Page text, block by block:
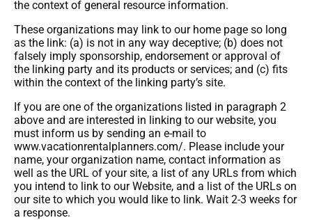
the context of general resource information.
These organizations may link to our home page so long
as the link: (a) is not in any way deceptive; (b) does not
falsely imply sponsorship, endorsement or approval of
the linking party and its products or services; and (c) fits
within the context of the linking party’s site.
If you are one of the organizations listed in paragraph 2
above and are interested in linking to our website, you
must inform us by sending an e-mail to
www.vacationrentalplanners.com/. Please include your
name, your organization name, contact information as
well as the URL of your site, a list of any URLs from which
you intend to link to our Website, and a list of the URLs on
our site to which you would like to link. Wait 2-3 weeks for
a response.